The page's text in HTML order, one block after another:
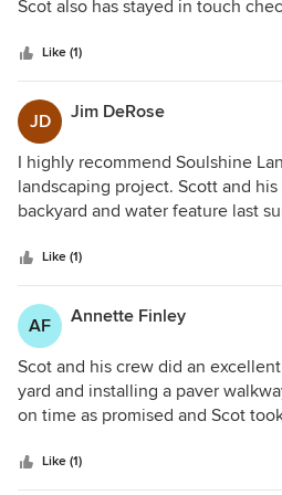
Scot also has stayed in touch
Like (1)
JD Jim DeRose
I highly recommend Soulshine
landscaping project. Scott and
backyard and water feature last
understanding of our needs
project), his design skills and his
was prompt, courteous, thorough
working on our property. During
Scott would consult with us to
met our expectations and
alterations to the plan, which
completing the project, Scott
the next month to make sure that
Like (1)
AF Annette Finley
Scot and his crew did an
yard and installing a paver
on time as promised and Scot
concerns. Soulshine is run very
work is beautiful - I would highly
Like (1)